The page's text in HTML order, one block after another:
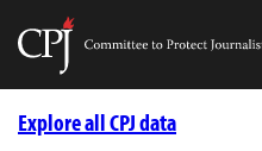
Skip
Committee
Journalists
Explore all CPJ data